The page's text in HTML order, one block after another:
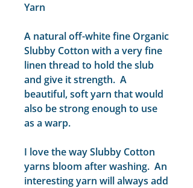
Yarn
A natural off-white fine Organic
Slubby Cotton with a very fine
linen thread to hold the slub
and give it strength. A
beautiful, soft yarn that would
also be strong enough to use
as a warp.
I love the way Slubby Cotton
yarns bloom after washing. An
interesting yarn will always add